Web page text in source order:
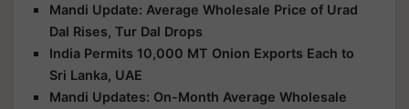
Mandi Update: Average Wholesale Price of Urad
Dal Rises, Tur Dal Drops
India Permits 10,000 MT Onion Exports Each to
Sri Lanka, UAE
Mandi Updates: On-Month Average Wholesale